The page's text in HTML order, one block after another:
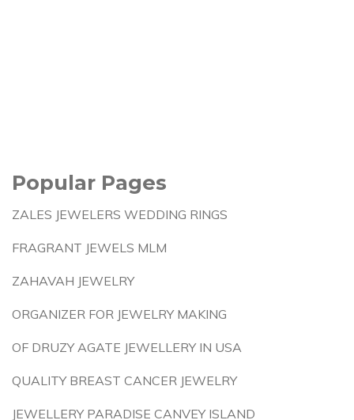
Popular Pages
ZALES JEWELERS WEDDING RINGS
FRAGRANT JEWELS MLM
ZAHAVAH JEWELRY
ORGANIZER FOR JEWELRY MAKING
OF DRUZY AGATE JEWELLERY IN USA
QUALITY BREAST CANCER JEWELRY
JEWELLERY PARADISE CANVEY ISLAND